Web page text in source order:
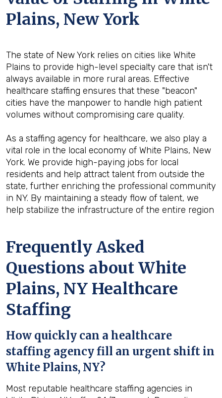
Plains, New York
The state of New York relies on cities like White
Plains to provide high-level specialty care that isn't
always available in more rural areas. Effective
healthcare staffing ensures that these "beacon"
cities have the manpower to handle high patient
volumes without compromising care quality.
As a staffing agency for healthcare, we also play a
vital role in the local economy of White Plains, New
York. We provide high-paying jobs for local
residents and help attract talent from outside the
state, further enriching the professional community
in NY. By maintaining a steady flow of talent, we
help stabilize the infrastructure of the entire region
Frequently Asked
Questions about White
Plains, NY Healthcare
Staffing
How quickly can a healthcare
staffing agency fill an urgent shift in
White Plains, NY?
Most reputable healthcare staffing agencies in